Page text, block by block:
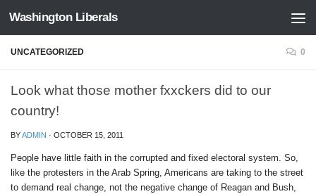
Skip to content
Washington Liberals
UNCATEGORIZED 0
Look what those mother fxxckers did to our
country!
BYADMIN · OCTOBER 15, 2011
People have little faith in the corrupted and fixed electoral system. So,
like the protesters in the Arab Spring, Americans are taking to the street
to demand real change, not the negative change of Reagan and Bush,